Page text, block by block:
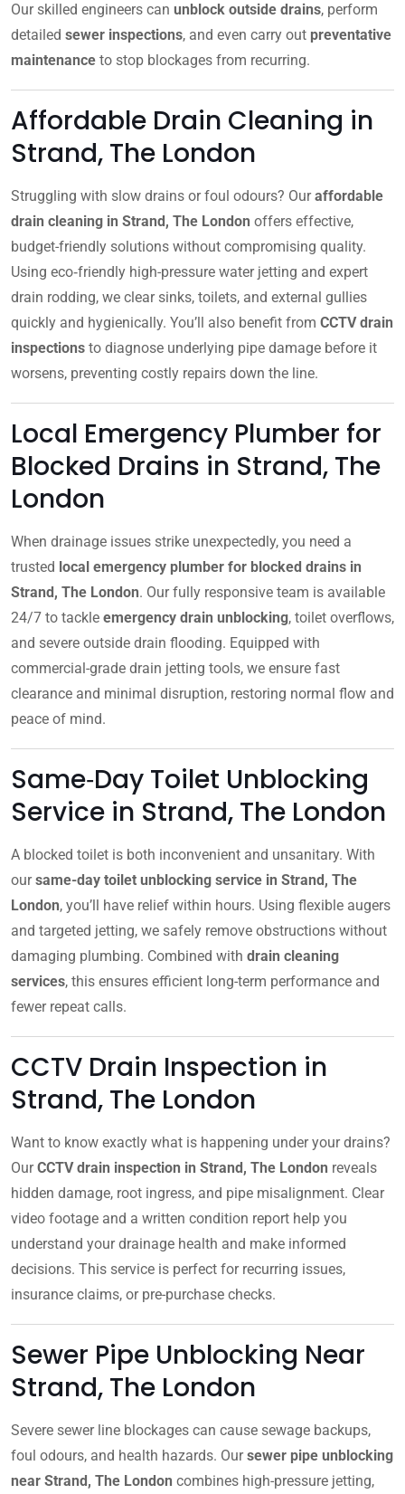
Our skilled engineers can unblock outside drains, perform
detailed sewer inspections, and even carry out preventative
maintenance to stop blockages from recurring.
Affordable Drain Cleaning in
Strand, The London
Struggling with slow drains or foul odours? Ouraffordable
drain cleaning in Strand, The London offers effective,
budget-friendly solutions without compromising quality.
Using eco‑friendly high-pressure water jetting and expert
drain rodding, we clear sinks, toilets, and external gullies
quickly and hygienically. You’ll also benefit from CCTV drain
inspections to diagnose underlying pipe damage before it
worsens, preventing costly repairs down the line.
Local Emergency Plumber for
Blocked Drains in Strand, The
London
When drainage issues strike unexpectedly, you need a
trusted local emergency plumber for blocked drains in
Strand, The London. Our fully responsive team is available
24/7 to tackle emergency drain unblocking, toilet overflows,
and severe outside drain flooding. Equipped with
commercial-grade drain jetting tools, we ensure fast
clearance and minimal disruption, restoring normal flow and
peace of mind.
Same‑Day Toilet Unblocking
Service in Strand, The London
A blocked toilet is both inconvenient and unsanitary. With
oursame-day toilet unblocking service in Strand, The
London, you’ll have relief within hours. Using flexible augers
and targeted jetting, we safely remove obstructions without
damaging plumbing. Combined with drain cleaning
services, this ensures efficient long-term performance and
fewer repeat calls.
CCTV Drain Inspection in
Strand, The London
Want to know exactly what is happening under your drains?
OurCCTV drain inspection in Strand, The London reveals
hidden damage, root ingress, and pipe misalignment. Clear
video footage and a written condition report help you
understand your drainage health and make informed
decisions. This service is perfect for recurring issues,
insurance claims, or pre-purchase checks.
Sewer Pipe Unblocking Near
Strand, The London
Severe sewer line blockages can cause sewage backups,
foul odours, and health hazards. Oursewer pipe unblocking
near Strand, The London combines high-pressure jetting,